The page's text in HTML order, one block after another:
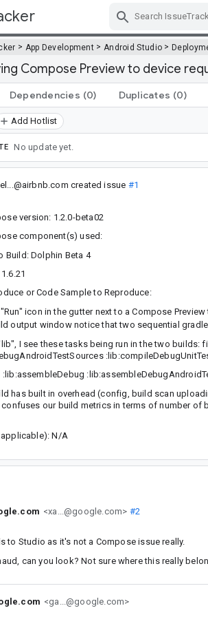
> App Development > Android Studio >
Compose Preview to device
Dependencies (0) Duplicates (0)
Add Hotlist
No update yet.
el...@airbnb.com created issue #1
version: 1.2.0-beta02
component(s) used:
Build: Dolphin Beta 4
or Code Sample to Reproduce:
icon in the gutter next to a Compose
output window notice that two sequential
I see these tasks being run in the two
has built in overhead (config, build scan
our build metrics in terms of number
N/A
<xa...@google.com> #2
to Studio as it's not a Compose issue really.
can you look? Not sure where this really
<ga...@google.com>